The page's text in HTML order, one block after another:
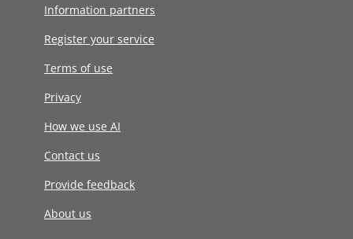
Information partners
Register your service
Terms of use
Privacy
How we use AI
Contact us
Provide feedback
About us